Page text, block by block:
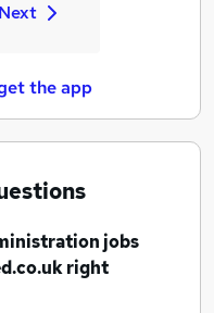
Next
the app
jobs
right